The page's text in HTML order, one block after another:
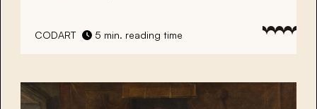
CODART 5 min. reading time